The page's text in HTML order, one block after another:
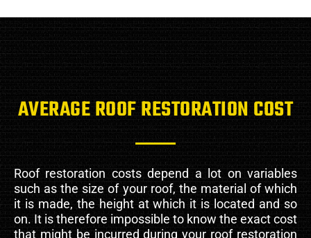
AVERAGE ROOF RESTORATION COST
Roof restoration costs depend a lot on variables
such as the size of your roof, the material of which
it is made, the height at which it is located and so
on. It is therefore impossible to know the exact cost
that might be incurred during your roof restoration